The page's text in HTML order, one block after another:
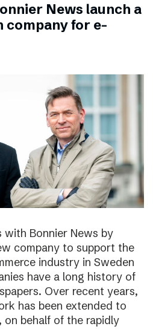
News launch a
for e-
with Bonnier News by
company to support the
industry in Sweden
have a long history of
Over recent years,
has been extended to
behalf of the rapidly